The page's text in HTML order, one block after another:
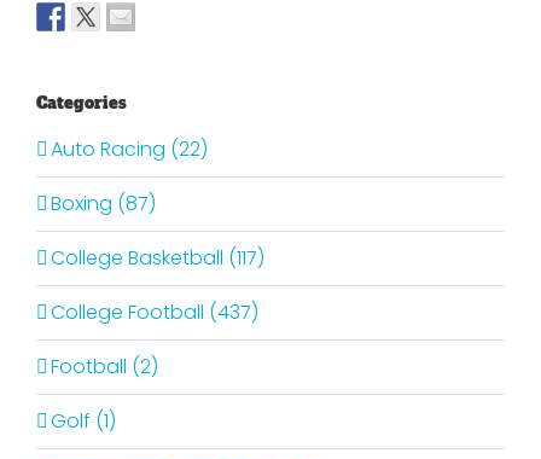
Categories
Auto Racing (22)
Boxing (87)
College Basketball (117)
College Football (437)
Football (2)
Golf (1)